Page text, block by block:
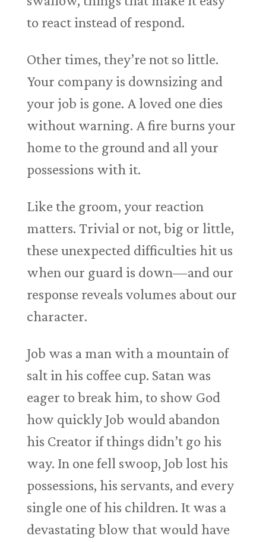
to react instead of respond.
Other times, they’re not so little.
Your company is downsizing and
your job is gone. A loved one dies
without warning. A fire burns your
home to the ground and all your
possessions with it.
Like the groom, your reaction
matters. Trivial or not, big or little,
these unexpected difficulties hit us
when our guard is down—and our
response reveals volumes about our
character.
Job was a man with a mountain of
salt in his coffee cup. Satan was
eager to break him, to show God
how quickly Job would abandon
his Creator if things didn’t go his
way. In one fell swoop, Job lost his
possessions, his servants, and every
single one of his children. It was a
devastating blow that would have